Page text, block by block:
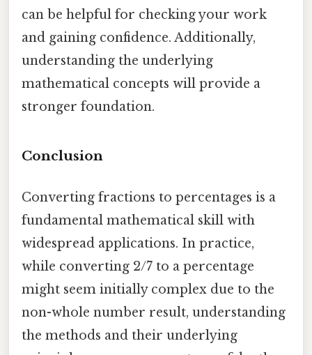
can be helpful for checking your work
and gaining confidence. Additionally,
understanding the underlying
mathematical concepts will provide a
stronger foundation.
Conclusion
Converting fractions to percentages is a
fundamental mathematical skill with
widespread applications. In practice,
while converting 2/7 to a percentage
might seem initially complex due to the
non-whole number result, understanding
the methods and their underlying